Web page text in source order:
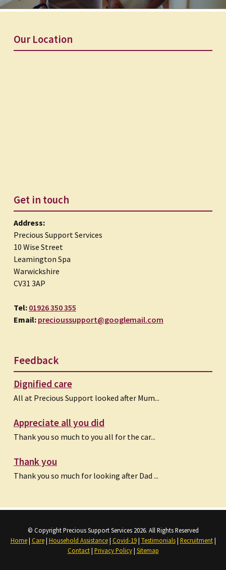
Our Location
Get in touch
Address:
Precious Support Services
10 Wise Street
Leamington Spa
Warwickshire
CV31 3AP
Tel: 01926 350 355
Email: precioussupport@googlemail.com
Feedback
Dignified care
All at Precious Support looked after Mum...
Appreciate all you did
Thank you so much to you all for the car...
Thank you
Thank you so much for looking after Dad ...
© Copyright Precious Support Services 2026. All Rights Reserved
Home| Care| Household Assistance| Covid-19| Testimonials| Recruitment|
Contact| Privacy Policy| Sitemap